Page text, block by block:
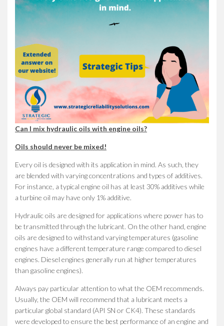
Can I mix hydraulic oils with engine oils?
Oils should never be mixed!
Every oil is designed with its application in mind. As such, they
are blended with varying concentrations and types of additives.
For instance, a typical engine oil has at least 30% additives while
a turbine oil may have only 1% additive.
Hydraulic oils are designed for applications where power has to
be transmitted through the lubricant. On the other hand, engine
oils are designed to withstand varying temperatures (gasoline
engines have a different temperature range compared to diesel
engines. Diesel engines generally run at higher temperatures
than gasoline engines).
Always pay particular attention to what the OEM recommends.
Usually, the OEM will recommend that a lubricant meets a
particular global standard (API SN or CK4). These standards
were developed to ensure the best performance of an engine and